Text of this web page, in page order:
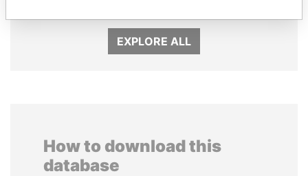
EXPLORE ALL
How to download this
database